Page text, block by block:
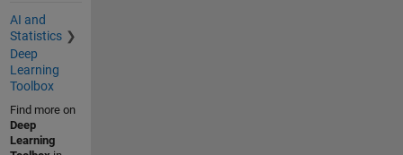
AI and
Statistics
Deep
Learning
Toolbox
Find more on
Deep
Learning